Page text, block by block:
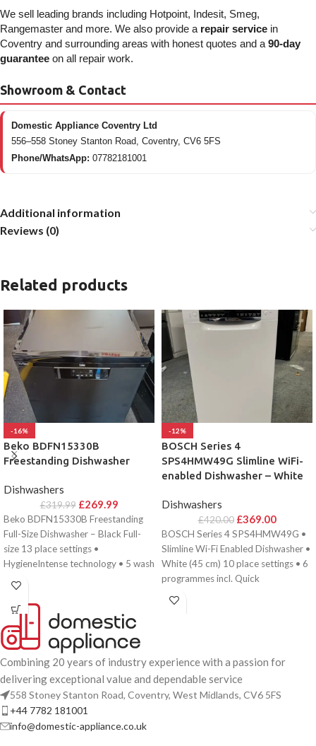
We sell leading brands including Hotpoint, Indesit, Smeg,
Rangemaster and more. We also provide a repair service in
Coventry and surrounding areas with honest quotes and a 90-day
guarantee on all repair work.
Showroom & Contact
Domestic Appliance Coventry Ltd
556–558 Stoney Stanton Road, Coventry, CV6 5FS
Phone/WhatsApp: 07782181001
Additional information
Reviews (0)
Related products
-16%
Beko BDFN15330B
Freestanding Dishwasher
Dishwashers
£319.99 £269.99
Beko BDFN15330B Freestanding
Full-Size Dishwasher – Black Full-
size 13 place settings •
HygieneIntense technology • 5 wash
programmes • Quick
-12%
BOSCH Series 4
SPS4HMW49G Slimline WiFi-
enabled Dishwasher – White
Dishwashers
£420.00 £369.00
BOSCH Series 4 SPS4HMW49G •
Slimline Wi-Fi Enabled Dishwasher •
White (45 cm) 10 place settings • 6
programmes incl. Quick
Combining 20 years of industry experience with a passion for
delivering exceptional value and dependable service
558 Stoney Stanton Road, Coventry, West Midlands, CV6 5FS
+44 7782 181001
info@domestic-appliance.co.uk